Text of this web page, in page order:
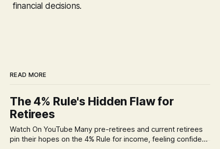
financial decisions.
READ MORE
The 4% Rule's Hidden Flaw for
Retirees
Watch On YouTube Many pre-retirees and current retirees
pin their hopes on the 4% Rule for income, feeling confident